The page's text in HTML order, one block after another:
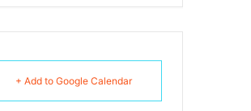
+ Add to Google Calendar